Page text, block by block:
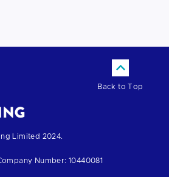
Back to Top
Limited 2024.
Number: 10440081